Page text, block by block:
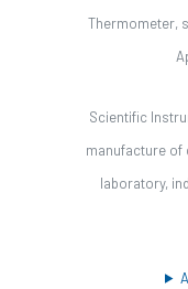
Thermometer,
Scientific
manufacture
laboratory,